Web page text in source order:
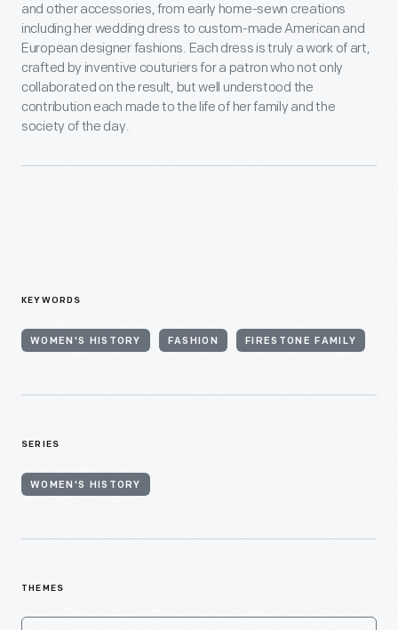
and other accessories, from early home-sewn creations
including her wedding dress to custom-made American and
European designer fashions. Each dress is truly a work of art,
crafted by inventive couturiers for a patron who not only
collaborated on the result, but well understood the
contribution each made to the life of her family and the
society of the day.
KEYWORDS
WOMEN'S HISTORY FASHION FIRESTONE FAMILY
SERIES
WOMEN'S HISTORY
THEMES